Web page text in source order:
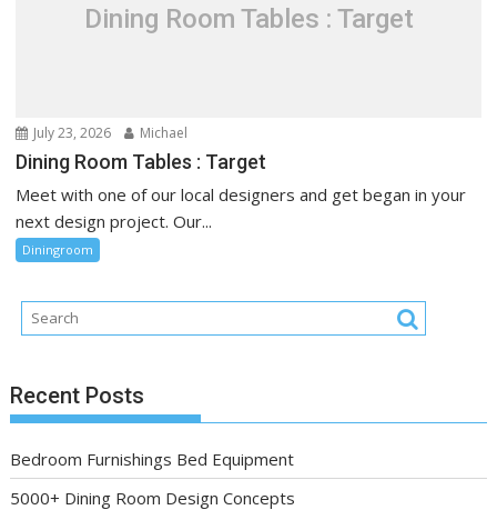
Dining Room Tables : Target
July 23, 2026 Michael
Dining Room Tables : Target
Meet with one of our local designers and get began in your
next design project. Our...
Diningroom
Recent Posts
Bedroom Furnishings Bed Equipment
5000+ Dining Room Design Concepts